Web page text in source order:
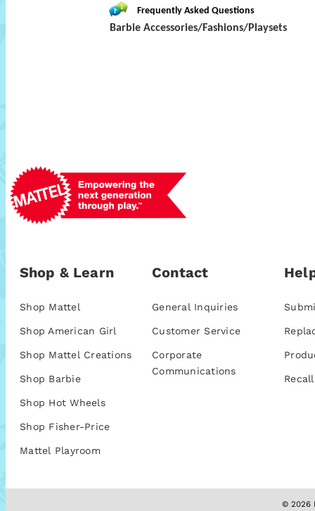
Frequently Asked Questions
Barbie Accessories/Fashions/Playsets
Shop & Learn
Shop Mattel
Shop American Girl
Shop Mattel Creations
Shop Barbie
Shop Hot Wheels
Shop Fisher-Price
Mattel Playroom
Contact
General Inquiries
Customer Service
Corporate
Communications
© 2026